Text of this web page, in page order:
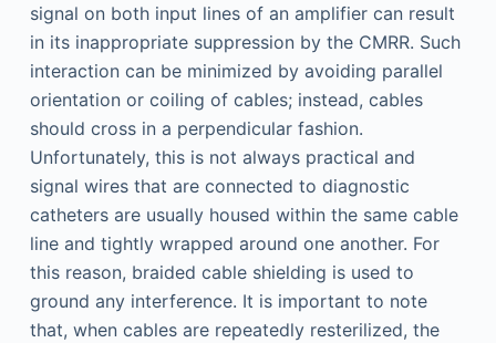
signal on both input lines of an amplifier can result
in its inappropriate suppression by the CMRR. Such
interaction can be minimized by avoiding parallel
orientation or coiling of cables; instead, cables
should cross in a perpendicular fashion.
Unfortunately, this is not always practical and
signal wires that are connected to diagnostic
catheters are usually housed within the same cable
line and tightly wrapped around one another. For
this reason, braided cable shielding is used to
ground any interference. It is important to note
that, when cables are repeatedly resterilized, the